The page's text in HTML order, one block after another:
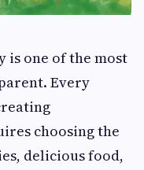
is one of the most
Every
choosing the
delicious food,